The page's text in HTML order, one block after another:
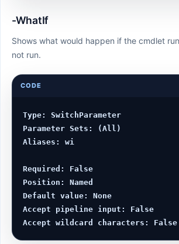
-WhatIf
Shows what would happen if the cmdlet
not run.
CODE
Type: SwitchParameter
Parameter Sets: (All)
Aliases: wi
Required: False
Position: Named
Default value: None
Accept pipeline input: False